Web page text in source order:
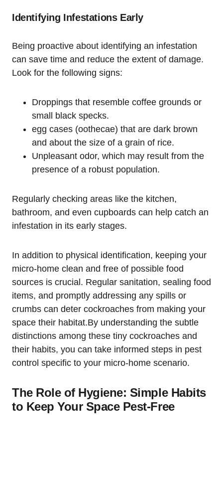
Identifying Infestations Early
Being proactive about identifying an infestation
can save time and reduce the extent ⁢of damage.
Look for the​ following ‌signs:
Droppings that resemble coffee grounds or
‌small black specks.
egg cases (oothecae) that ‍are dark brown
and about the size of a ‌grain of rice.
Unpleasant odor, which may result from the
presence of a robust population.
Regularly checking areas like the kitchen,
bathroom, and even cupboards can help catch an
infestation in its ⁣early stages.
In addition to⁢ physical identification, keeping your
micro-home⁢ clean and free of possible food
sources is crucial. Regular ⁣sanitation, sealing food
items, and ⁣promptly⁤ addressing any spills or
crumbs can deter cockroaches from making ​your​
space their habitat.By understanding the subtle‌
distinctions ‌among these tiny⁤ cockroaches⁣ and
their habits, you can take informed steps in pest
control specific to your micro-home scenario.
The Role of Hygiene: Simple Habits
to Keep Your Space Pest-Free